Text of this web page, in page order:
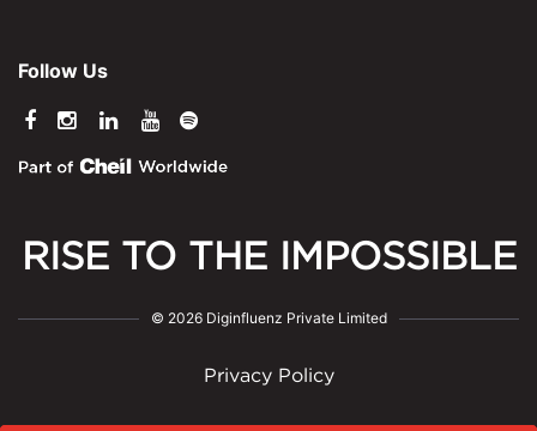
Follow Us
RISE TO THE IMPOSSIBLE
© 2026 Diginfluenz Private Limited
Privacy Policy